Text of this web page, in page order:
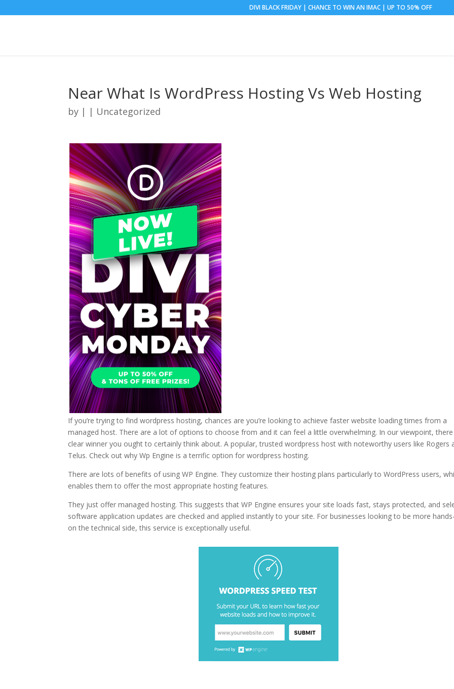
DIVI BLACK FRIDAY | CHANCE TO WIN AN IMAC | UP TO 50% OFF
Near What Is WordPress Hosting Vs Web Hosting
by | | Uncategorized
If you’re trying to find wordpress hosting, chances are you’re looking to achieve faster website loading times from a
managed host. There are a lot of options to choose from and it can feel a little overwhelming. In our viewpoint,
clear winner you ought to certainly think about. A popular, trusted wordpress host with noteworthy users like Rogers
Telus. Check out why Wp Engine is a terrific option for wordpress hosting.
There are lots of benefits of using WP Engine. They customize their hosting plans particularly to WordPress users,
enables them to offer the most appropriate hosting features.
They just offer managed hosting. This suggests that WP Engine ensures your site loads fast, stays protected, and
software application updates are checked and applied instantly to your site. For businesses looking to be more
on the technical side, this service is exceptionally useful.